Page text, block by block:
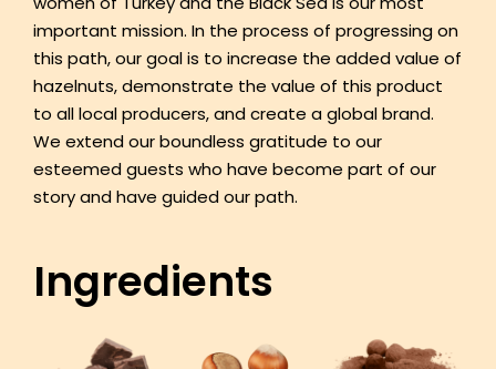
important mission. In the process of progressing on
this path, our goal is to increase the added value of
hazelnuts, demonstrate the value of this product
to all local producers, and create a global brand.
We extend our boundless gratitude to our
esteemed guests who have become part of our
story and have guided our path.
Ingredients